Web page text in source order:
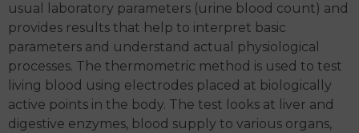
usual laboratory parameters (urine blood count) and
provides results that help to interpret basic
parameters and understand actual physiological
processes. The thermometric method is used to test
living blood using electrodes placed at biologically
active points in the body. The test looks at liver and
digestive enzymes, blood supply to various organs,